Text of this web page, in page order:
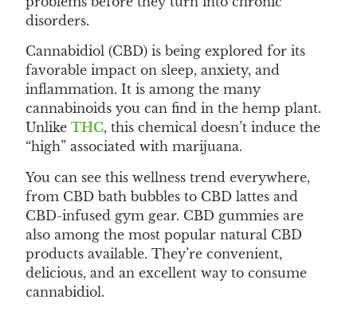
disorders.
Cannabidiol (CBD) is being explored for its
favorable impact on sleep, anxiety, and
inflammation. It is among the many
cannabinoids you can find in the hemp plant.
Unlike THC, this chemical doesn’t induce the
“high” associated with marijuana.
You can see this wellness trend everywhere,
from CBD bath bubbles to CBD lattes and
CBD-infused gym gear. CBD gummies are
also among the most popular natural CBD
products available. They’re convenient,
delicious, and an excellent way to consume
cannabidiol.